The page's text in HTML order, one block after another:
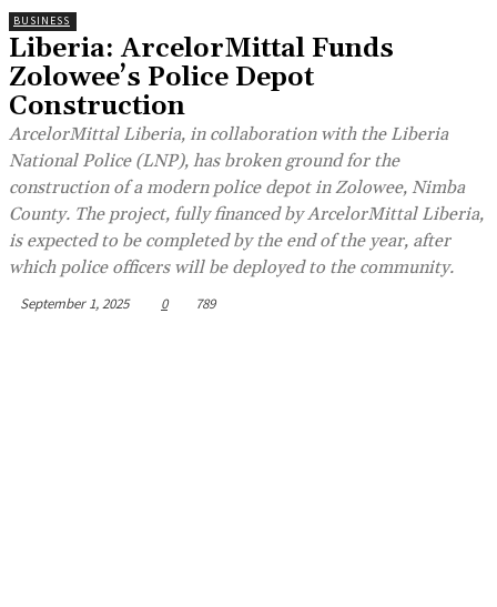
BUSINESS
Liberia: ArcelorMittal Funds
Zolowee’s Police Depot
Construction
ArcelorMittal Liberia, in collaboration with the Liberia
National Police (LNP), has broken ground for the
construction of a modern police depot in Zolowee, Nimba
County. The project, fully financed by ArcelorMittal Liberia,
is expected to be completed by the end of the year, after
which police officers will be deployed to the community.
September 1, 2025 0 789